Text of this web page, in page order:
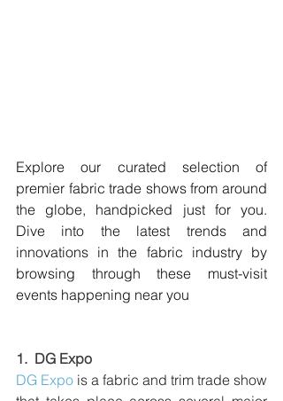
Explore our curated selection of
premier fabric trade shows from around
the globe, handpicked just for you.
Dive into the latest trends and
innovations in the fabric industry by
browsing through these must-visit
events happening near you
1. DG Expo
DG Expo is a fabric and trim trade show